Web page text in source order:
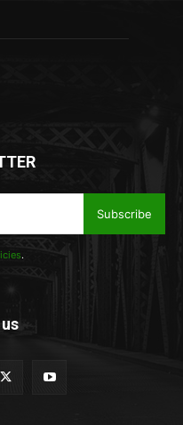
Subscribe
.